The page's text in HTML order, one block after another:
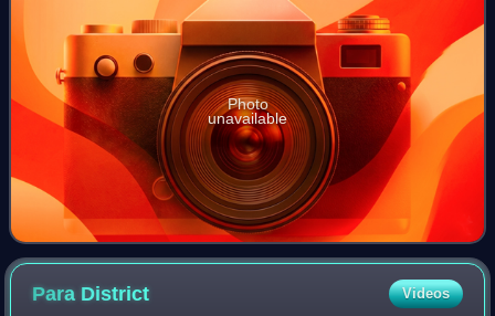
Photo
unavailable
Para District Videos